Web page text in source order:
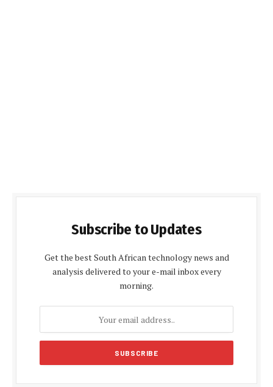
Subscribe to Updates
Get the best South African technology news and
analysis delivered to your e-mail inbox every
morning.